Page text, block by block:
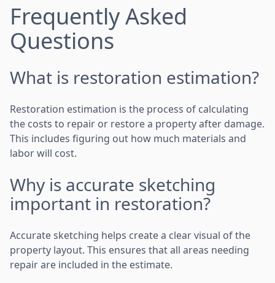
Frequently Asked
Questions
What is restoration estimation?
Restoration estimation is the process of calculating
the costs to repair or restore a property after damage.
This includes figuring out how much materials and
labor will cost.
Why is accurate sketching
important in restoration?
Accurate sketching helps create a clear visual of the
property layout. This ensures that all areas needing
repair are included in the estimate.